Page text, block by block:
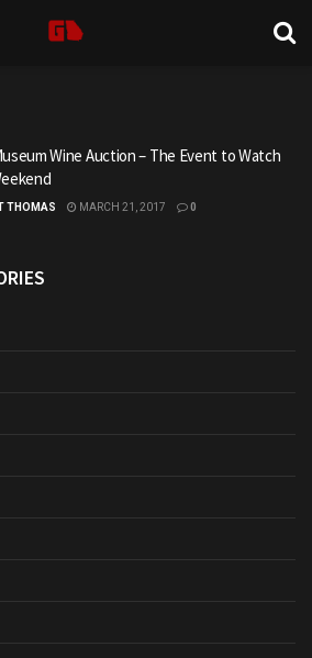
Wine Auction – The Event to Watch
THOMAS MARCH 21, 2017 0